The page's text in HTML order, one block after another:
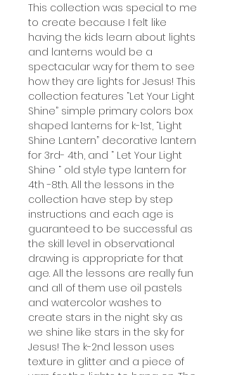
This collection was special to me
to create because I felt like
having the kids learn about lights
and lanterns would be a
spectacular way for them to see
how they are lights for Jesus! This
collection features “Let Your Light
Shine” simple primary colors box
shaped lanterns for k-1st, “Light
Shine Lantern” decorative lantern
for 3rd- 4th, and “ Let Your Light
Shine “ old style type lantern for
4th -8th. All the lessons in the
collection have step by step
instructions and each age is
guaranteed to be successful as
the skill level in observational
drawing is appropriate for that
age. All the lessons are really fun
and all of them use oil pastels
and watercolor washes to
create stars in the night sky as
we shine like stars in the sky for
Jesus! The k-2nd lesson uses
texture in glitter and a piece of